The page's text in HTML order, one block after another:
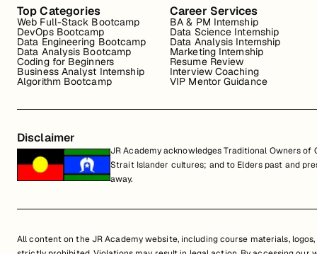
Top Categories
Web Full-Stack Bootcamp
DevOps Bootcamp
Data Engineering Bootcamp
Data Analysis Bootcamp
Coding for Beginners
Business Analyst Internship
Algorithm Bootcamp
Career Services
BA & PM Internship
Data Science Internship
Data Analysis Internship
Marketing Internship
Resume Review
Interview Coaching
VIP Mentor Guidance
Disclaimer
JR Academy acknowledges Traditional Owners
Strait Islander cultures; and to Elders past and
away.
All content on the JR Academy website, including course materials,